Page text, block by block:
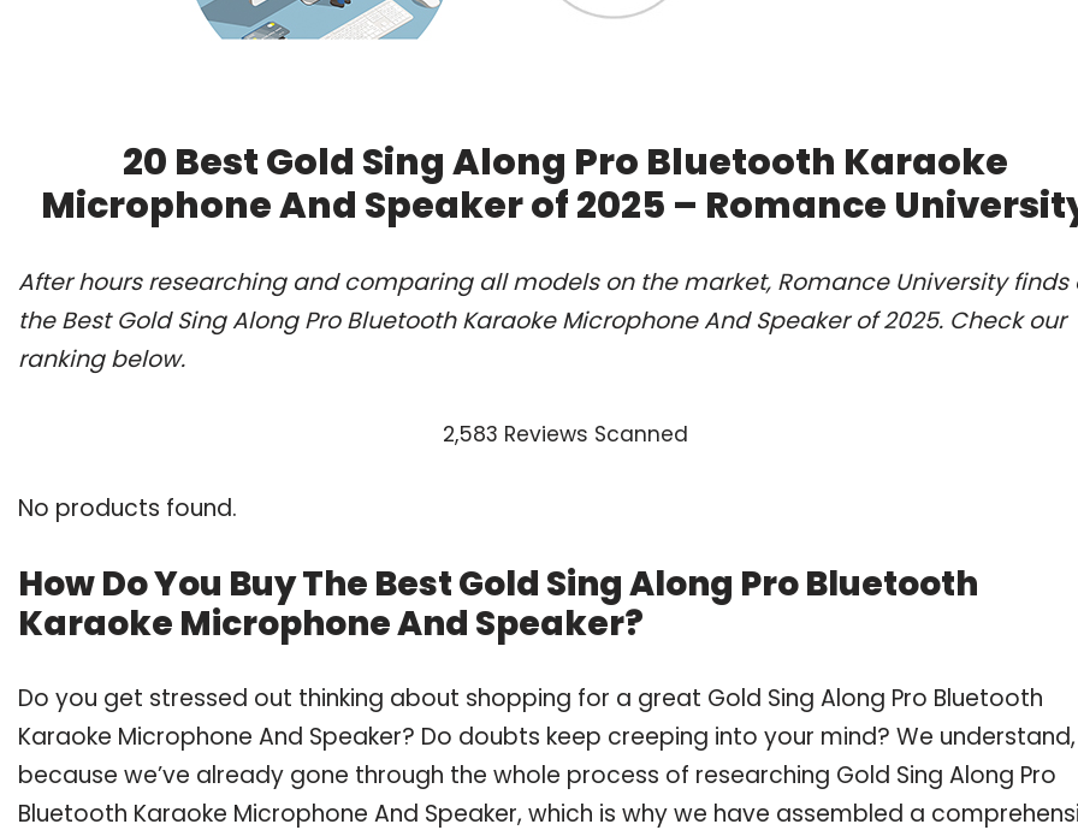
20 Best Gold Sing Along Pro Bluetooth Karaoke
Microphone And Speaker of 2025 – Romance
After hours researching and comparing all models on the market, Romance University finds
the Best Gold Sing Along Pro Bluetooth Karaoke Microphone And Speaker of 2025. Check our
ranking below.
2,583 Reviews Scanned
No products found.
How Do You Buy The Best Gold Sing Along Pro Bluetooth
Karaoke Microphone And Speaker?
Do you get stressed out thinking about shopping for a great Gold Sing Along Pro Bluetooth
Karaoke Microphone And Speaker? Do doubts keep creeping into your mind? We understand,
because we’ve already gone through the whole process of researching Gold Sing Along Pro
Bluetooth Karaoke Microphone And Speaker, which is why we have assembled a